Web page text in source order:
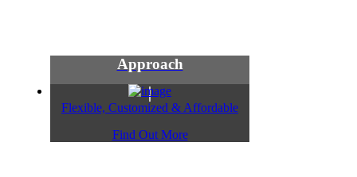
Approach
Flexible, Customized & Affordable
Find Out More